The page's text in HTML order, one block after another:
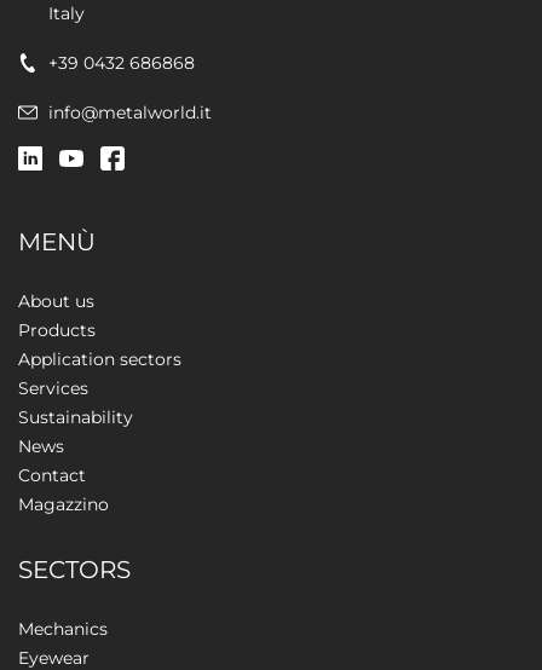
Italy
+39 0432 686868
info@metalworld.it
MENÙ
About us
Products
Application sectors
Services
Sustainability
News
Contact
Magazzino
SECTORS
Mechanics
Eyewear